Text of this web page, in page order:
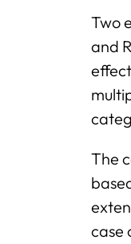
Two
and
The
case